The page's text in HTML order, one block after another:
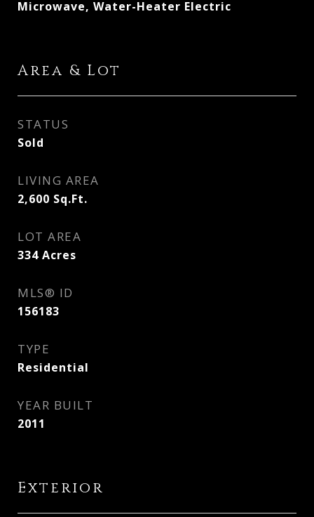
Microwave, Water-Heater Electric
Area & Lot
STATUS
Sold
LIVING AREA
2,600 Sq.Ft.
LOT AREA
334 Acres
MLS® ID
156183
TYPE
Residential
YEAR BUILT
2011
Exterior